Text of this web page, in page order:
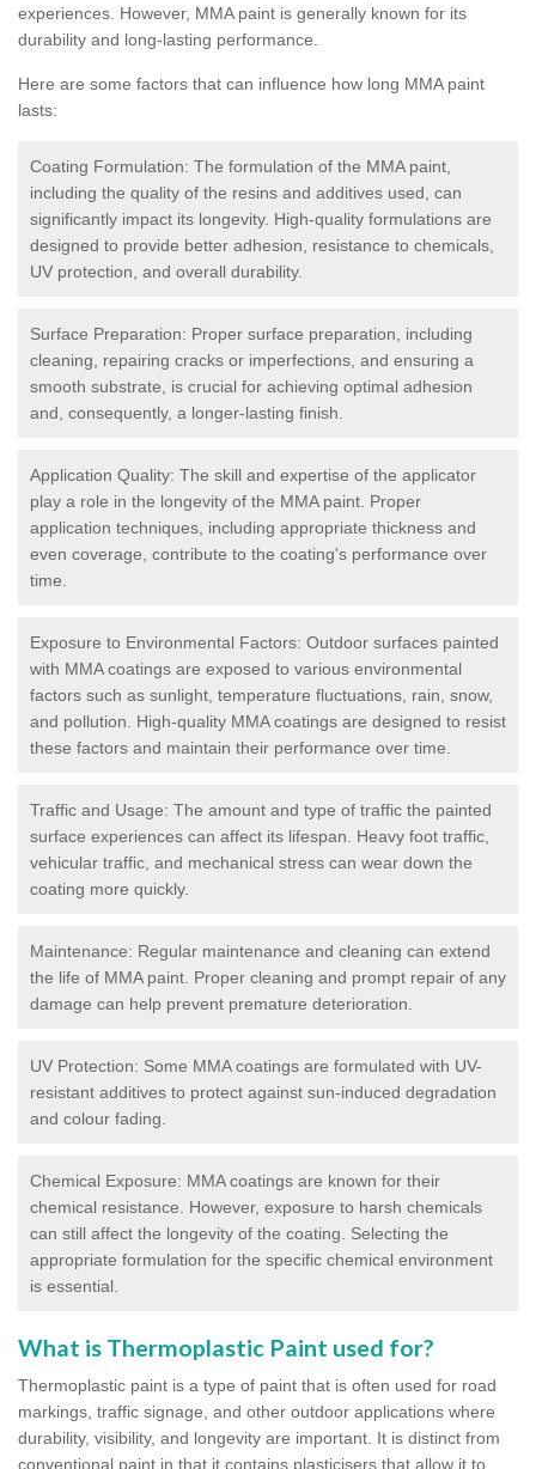
experiences. However, MMA paint is generally known for its
durability and long-lasting performance.
Here are some factors that can influence how long MMA paint
lasts:
Coating Formulation: The formulation of the MMA paint,
including the quality of the resins and additives used, can
significantly impact its longevity. High-quality formulations are
designed to provide better adhesion, resistance to chemicals,
UV protection, and overall durability.
Surface Preparation: Proper surface preparation, including
cleaning, repairing cracks or imperfections, and ensuring a
smooth substrate, is crucial for achieving optimal adhesion
and, consequently, a longer-lasting finish.
Application Quality: The skill and expertise of the applicator
play a role in the longevity of the MMA paint. Proper
application techniques, including appropriate thickness and
even coverage, contribute to the coating's performance over
time.
Exposure to Environmental Factors: Outdoor surfaces painted
with MMA coatings are exposed to various environmental
factors such as sunlight, temperature fluctuations, rain, snow,
and pollution. High-quality MMA coatings are designed to resist
these factors and maintain their performance over time.
Traffic and Usage: The amount and type of traffic the painted
surface experiences can affect its lifespan. Heavy foot traffic,
vehicular traffic, and mechanical stress can wear down the
coating more quickly.
Maintenance: Regular maintenance and cleaning can extend
the life of MMA paint. Proper cleaning and prompt repair of any
damage can help prevent premature deterioration.
UV Protection: Some MMA coatings are formulated with UV-
resistant additives to protect against sun-induced degradation
and colour fading.
Chemical Exposure: MMA coatings are known for their
chemical resistance. However, exposure to harsh chemicals
can still affect the longevity of the coating. Selecting the
appropriate formulation for the specific chemical environment
is essential.
What is Thermoplastic Paint used for?
Thermoplastic paint is a type of paint that is often used for road
markings, traffic signage, and other outdoor applications where
durability, visibility, and longevity are important. It is distinct from
conventional paint in that it contains plasticisers that allow it to